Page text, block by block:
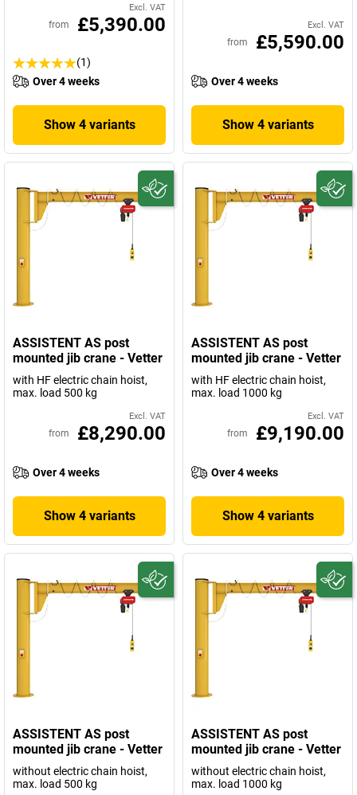
Excl. VAT
from £5,390.00
(1)
Over 4 weeks
Show 4 variants
Excl. VAT
from £5,590.00
Over 4 weeks
Show 4 variants
ASSISTENT AS post
mounted jib crane - Vetter
with HF electric chain hoist,
max. load 500 kg
Excl. VAT
from £8,290.00
Over 4 weeks
Show 4 variants
ASSISTENT AS post
mounted jib crane - Vetter
with HF electric chain hoist,
max. load 1000 kg
Excl. VAT
from £9,190.00
Over 4 weeks
Show 4 variants
ASSISTENT AS post
mounted jib crane - Vetter
without electric chain hoist,
max. load 500 kg
ASSISTENT AS post
mounted jib crane - Vetter
without electric chain hoist,
max. load 1000 kg